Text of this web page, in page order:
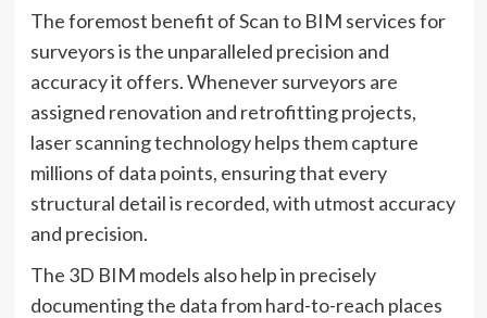
The foremost benefit of Scan to BIM services for
surveyors is the unparalleled precision and
accuracy it offers. Whenever surveyors are
assigned renovation and retrofitting projects,
laser scanning technology helps them capture
millions of data points, ensuring that every
structural detail is recorded, with utmost accuracy
and precision.
The 3D BIM models also help in precisely
documenting the data from hard-to-reach places